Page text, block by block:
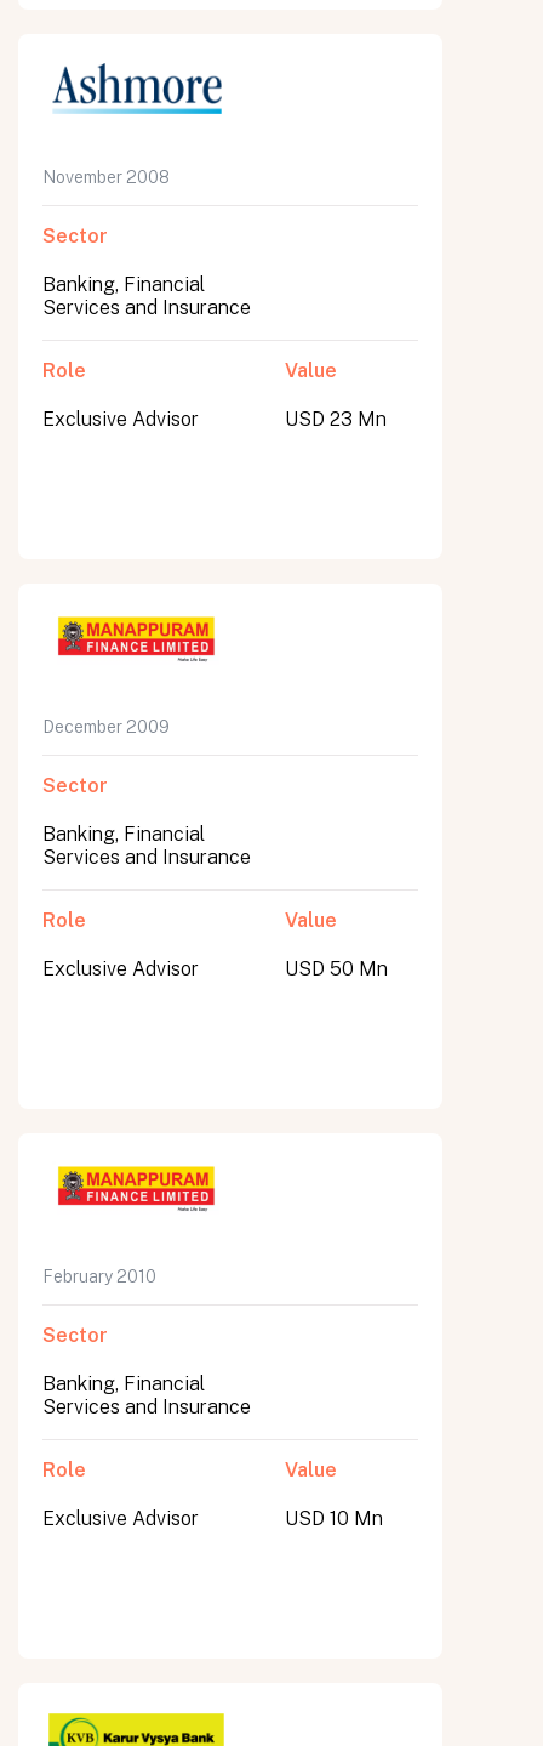
November 2008
Sector
Banking, Financial
Services and Insurance
Role
Exclusive Advisor
Value
USD 23 Mn
December 2009
Sector
Banking, Financial
Services and Insurance
Role
Exclusive Advisor
Value
USD 50 Mn
February 2010
Sector
Banking, Financial
Services and Insurance
Role
Exclusive Advisor
Value
USD 10 Mn